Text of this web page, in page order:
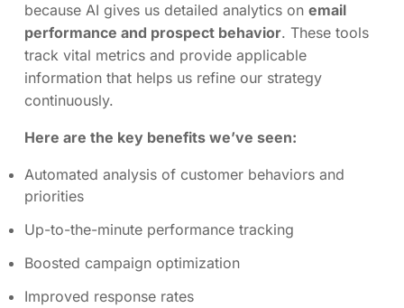
because AI gives us detailed analytics on email
performance and prospect behavior. These tools
track vital metrics and provide applicable
information that helps us refine our strategy
continuously.
Here are the key benefits we’ve seen:
Automated analysis of customer behaviors and
priorities
Up-to-the-minute performance tracking
Boosted campaign optimization
Improved response rates